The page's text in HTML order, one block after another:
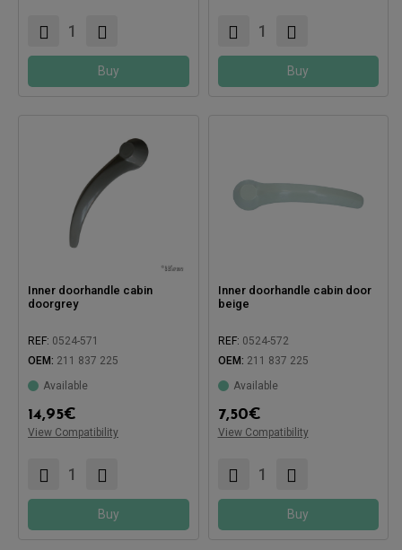
Buy Buy
Inner doorhandle cabin
doorgrey
REF: 0524-571
OEM: 211 837 225
Available
14,95€
View Compatibility
Buy
Inner doorhandle cabin door
beige
REF: 0524-572
OEM: 211 837 225
Available
7,50€
View Compatibility
Compatible with:
Buy